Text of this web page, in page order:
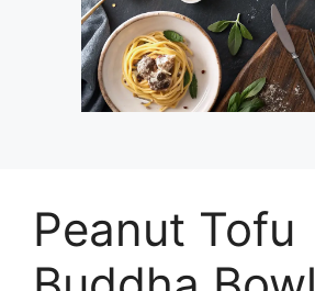
Peanut Tofu